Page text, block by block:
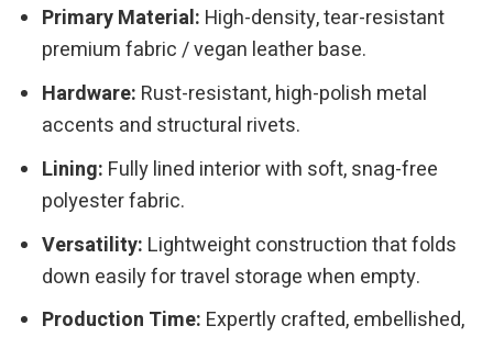
Primary Material: High-density, tear-resistant
premium fabric / vegan leather base.
Hardware: Rust-resistant, high-polish metal
accents and structural rivets.
Lining: Fully lined interior with soft, snag-free
polyester fabric.
Versatility: Lightweight construction that folds
down easily for travel storage when empty.
Production Time: Expertly crafted, embellished,